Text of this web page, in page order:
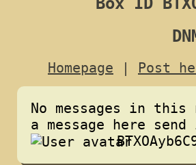
Homepage | Post
No messages in this
a message here